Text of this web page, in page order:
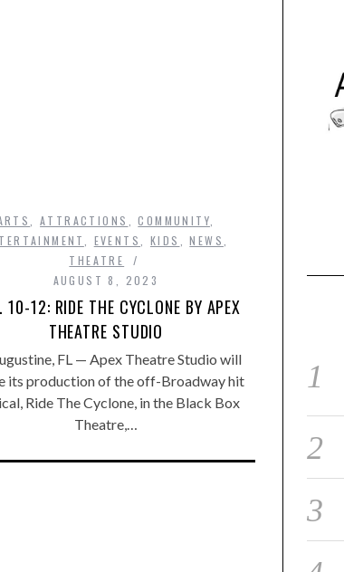
,ATTRACTIONS ,COMMUNITY
EVENTS KIDS ,NEWS
THEATRE
AUGUST 8, 2023
10-12: RIDE THE CYCLONE BY APEX
THEATRE STUDIO
FL — Apex Theatre Studio will
its production of the off-Broadway hit
Ride The Cyclone, in the Black Box
Theatre,…